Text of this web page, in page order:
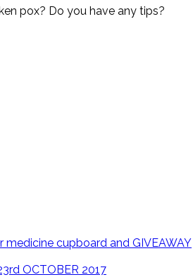
pox? Do you have any tips?
medicine cupboard and GIVEAWAY
OCTOBER 2017